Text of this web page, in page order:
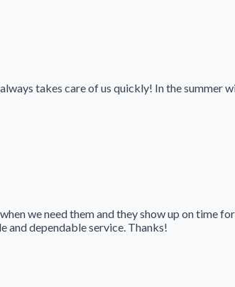
takes care of us quickly! In the summer
we need them and they show up on time
and dependable service. Thanks!